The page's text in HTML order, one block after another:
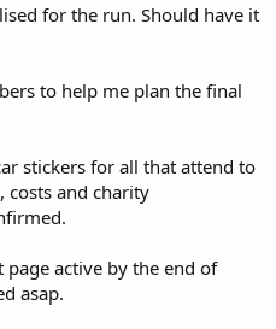
for the run. Should have it
to help me plan the final
stickers for all that attend to
costs and charity
page active by the end of
asap.